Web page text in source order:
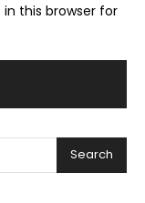
this browser for
Search